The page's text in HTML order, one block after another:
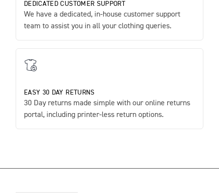
DEDICATED CUSTOMER SUPPORT
We have a dedicated, in-house customer support
team to assist you in all your clothing queries.
EASY 30 DAY RETURNS
30 Day returns made simple with our online returns
portal, including printer-less return options.